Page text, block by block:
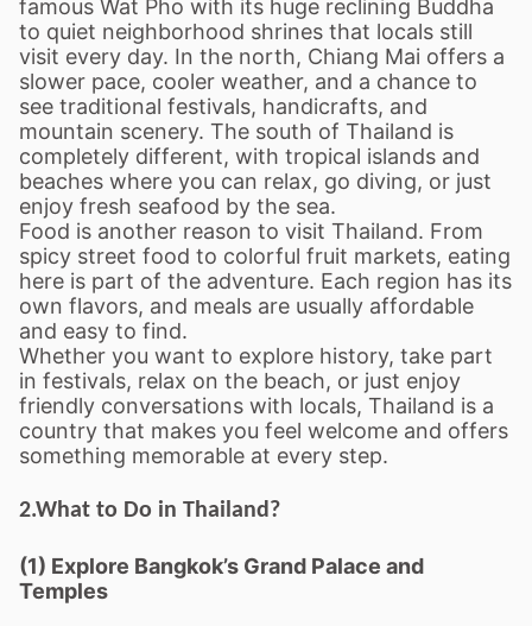
famous Wat Pho with its huge reclining Buddha
to quiet neighborhood shrines that locals still
visit every day. In the north, Chiang Mai offers a
slower pace, cooler weather, and a chance to
see traditional festivals, handicrafts, and
mountain scenery. The south of Thailand is
completely different, with tropical islands and
beaches where you can relax, go diving, or just
enjoy fresh seafood by the sea.
Food is another reason to visit Thailand. From
spicy street food to colorful fruit markets, eating
here is part of the adventure. Each region has its
own flavors, and meals are usually affordable
and easy to find.
Whether you want to explore history, take part
in festivals, relax on the beach, or just enjoy
friendly conversations with locals, Thailand is a
country that makes you feel welcome and offers
something memorable at every step.
2.What to Do in Thailand?
(1) Explore Bangkok’s Grand Palace and
Temples